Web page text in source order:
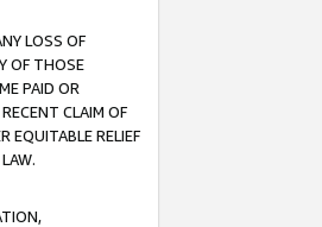
LOSS OF
OF THOSE
PAID OR
CLAIM OF
EQUITABLE RELIEF